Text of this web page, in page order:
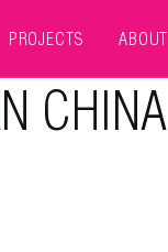
PROJECTS ABOUT
CHINA